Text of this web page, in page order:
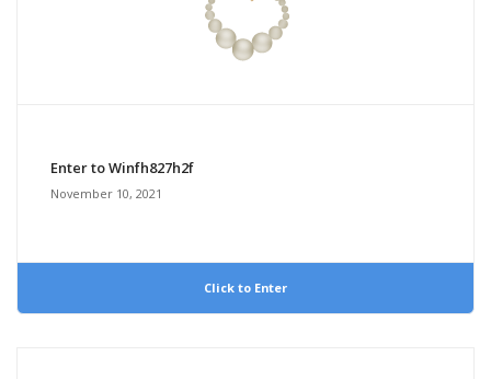
Enter to Winfh827h2f
November 10, 2021
Click to Enter